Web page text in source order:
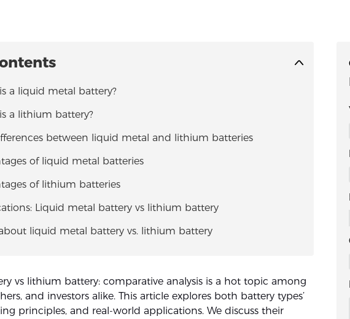
a liquid metal battery?
a lithium battery?
between liquid metal and lithium batteries
of liquid metal batteries
of lithium batteries
Liquid metal battery vs lithium battery
liquid metal battery vs. lithium battery
vs lithium battery: comparative analysis is a hot topic among
and investors alike. This article explores both battery types’
principles, and real-world applications. We discuss their